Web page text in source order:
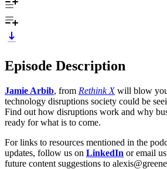
Episode Description
Jamie Arbib, from Rethink Xwill blow
technology disruptions society could be
Find out how disruptions work and why
ready for what is to come.
For links to resources mentioned in the
updates, follow us on LinkedIn or email
future content suggestions to